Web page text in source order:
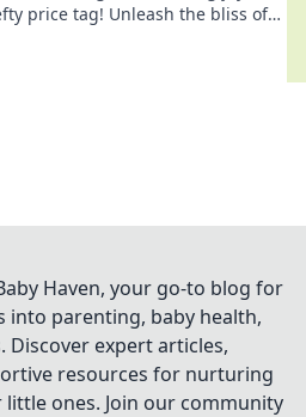
price tag! Unleash the bliss of
Haven, your go-to blog for
into parenting, baby health,
expert articles,
resources for nurturing
ones. Join our community